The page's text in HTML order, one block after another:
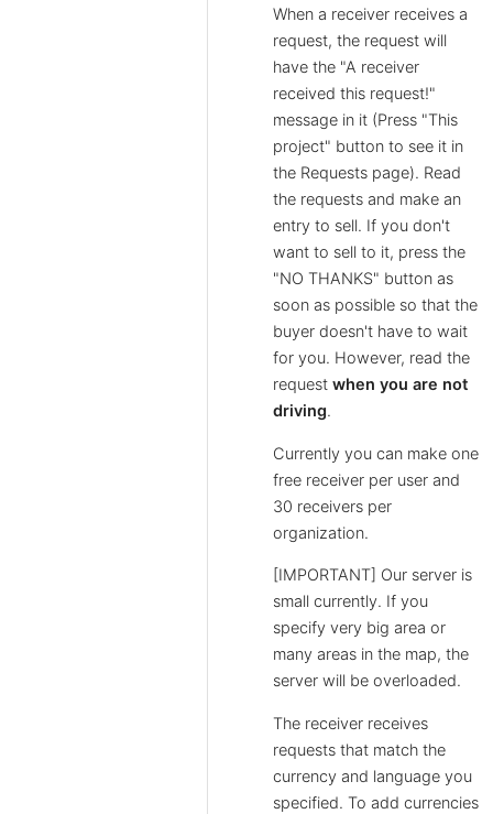
When a receiver receives a
request, the request will
have the "A receiver
received this request!"
message in it (Press "This
project" button to see it in
the Requests page). Read
the requests and make an
entry to sell. If you don't
want to sell to it, press the
"NO THANKS" button as
soon as possible so that the
buyer doesn't have to wait
for you. However, read the
requestwhen you are not
driving.
Currently you can make one
free receiver per user and
30 receivers per
organization.
[IMPORTANT] Our server is
small currently. If you
specify very big area or
many areas in the map, the
server will be overloaded.
The receiver receives
requests that match the
currency and language you
specified. To add currencies